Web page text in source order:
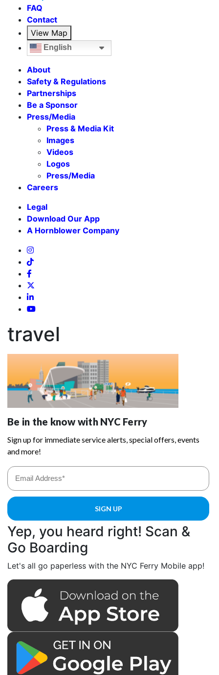
FAQ
Contact
View Map
English
About
Safety & Regulations
Partnerships
Be a Sponsor
Press/Media
Press & Media Kit
Images
Videos
Logos
Press/Media
Careers
Legal
Download Our App
A Hornblower Company
travel
Yep, you heard right! Scan &
Go Boarding
Let's all go paperless with the NYC Ferry Mobile app!